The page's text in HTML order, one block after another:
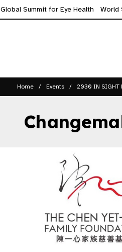
Global Summit for Eye Health World
Home Events 2030 IN SIGHT